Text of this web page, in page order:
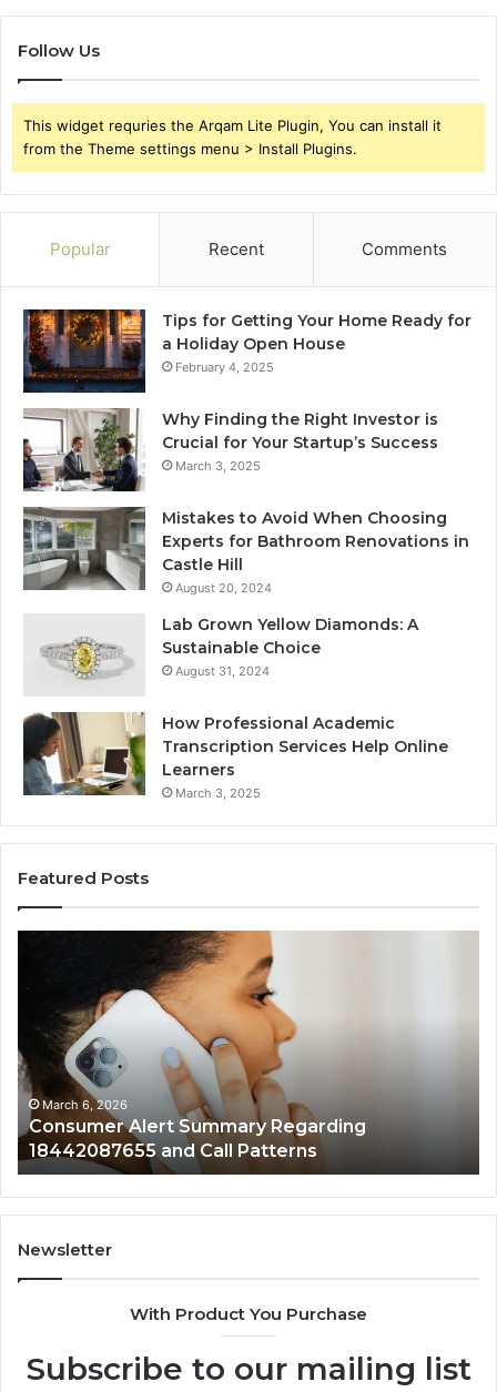
Follow Us
This widget requries the Arqam Lite Plugin, You can install it
from the Theme settings menu > Install Plugins.
Popular Recent Comments
Tips for Getting Your Home Ready for
a Holiday Open House
February 4, 2025
Why Finding the Right Investor is
Crucial for Your Startup’s Success
March 3, 2025
Mistakes to Avoid When Choosing
Experts for Bathroom Renovations in
Castle Hill
August 20, 2024
Lab Grown Yellow Diamonds: A
Sustainable Choice
August 31, 2024
How Professional Academic
Transcription Services Help Online
Learners
March 3, 2025
Featured Posts
Summary
Regarding
18442087655
and
Call
Patterns
March 6, 2026
Consumer Alert Summary Regarding
18442087655 and Call Patterns
Newsletter
With Product You Purchase
Subscribe to our mailing list